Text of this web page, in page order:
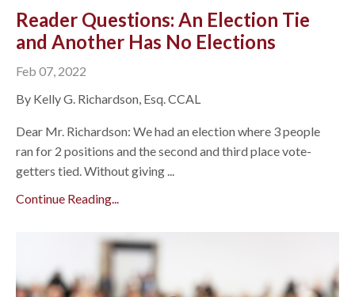
Reader Questions: An Election Tie
and Another Has No Elections
Feb 07, 2022
By Kelly G. Richardson, Esq. CCAL
Dear Mr. Richardson: We had an election where 3 people
ran for 2 positions and the second and third place vote-
getters tied. Without giving ...
Continue Reading...